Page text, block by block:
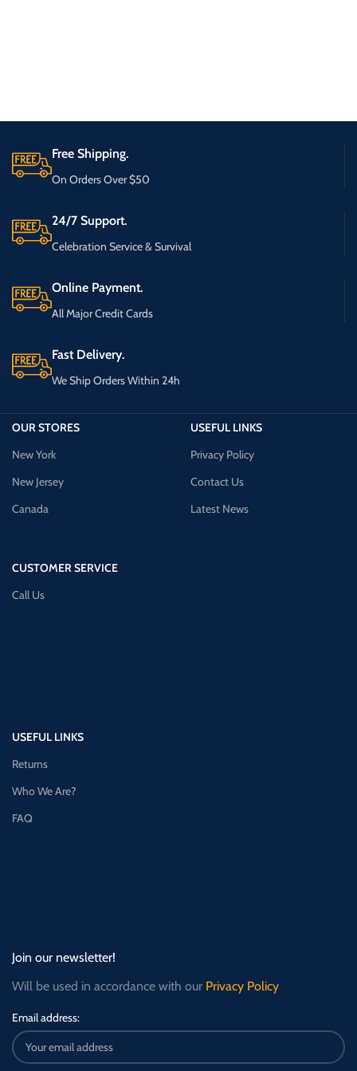
Free Shipping.
On Orders Over $50
24/7 Support.
Celebration Service & Survival
Online Payment.
All Major Credit Cards
Fast Delivery.
We Ship Orders Within 24h
OUR STORES
New York
New Jersey
Canada
CUSTOMER SERVICE
Call Us
USEFUL LINKS
Privacy Policy
Contact Us
Latest News
USEFUL LINKS
Returns
Who We Are?
FAQ
Join our newsletter!
Will be used in accordance with our Privacy Policy
Email address: